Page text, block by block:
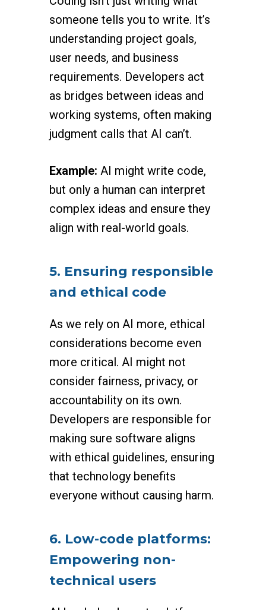
someone tells you to write. It’s
understanding project goals,
user needs, and business
requirements. Developers act
as bridges between ideas and
working systems, often making
judgment calls that AI can’t.
Example: AI might write code,
but only a human can interpret
complex ideas and ensure they
align with real-world goals.
5. Ensuring responsible
and ethical code
As we rely on AI more, ethical
considerations become even
more critical. AI might not
consider fairness, privacy, or
accountability on its own.
Developers are responsible for
making sure software aligns
with ethical guidelines, ensuring
that technology benefits
everyone without causing harm.
6. Low-code platforms:
Empowering non-
technical users